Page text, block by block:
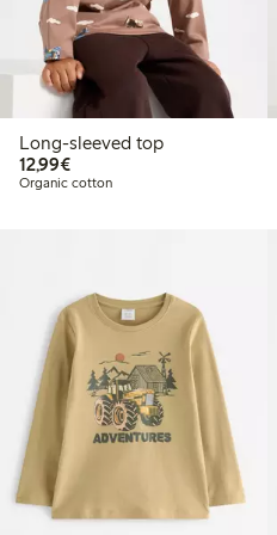
Long-sleeved top
12,99€€12.99
Organic cotton